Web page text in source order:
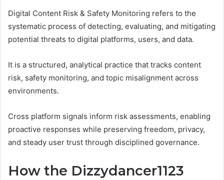
Digital Content Risk & Safety Monitoring refers to the
systematic process of detecting, evaluating, and mitigating
potential threats to digital platforms, users, and data.
It is a structured, analytical practice that tracks content
risk, safety monitoring, and topic misalignment across
environments.
Cross platform signals inform risk assessments, enabling
proactive responses while preserving freedom, privacy,
and steady user trust through disciplined governance.
How the Dizzydancer1123